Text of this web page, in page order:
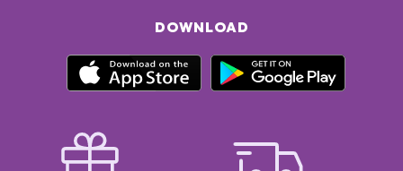
DOWNLOAD